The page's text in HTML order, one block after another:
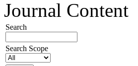
Journal Content
Search
Search Scope